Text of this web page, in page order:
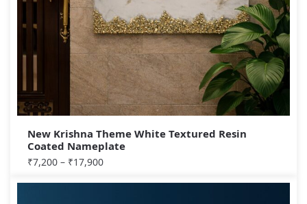
New Krishna Theme White Textured Resin
Coated Nameplate
₹7,200 – ₹17,900